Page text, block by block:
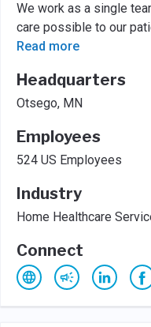
We work as a single
care possible to our
Read more
Headquarters
Otsego, MN
Employees
524 US Employees
Industry
Home Healthcare
Connect